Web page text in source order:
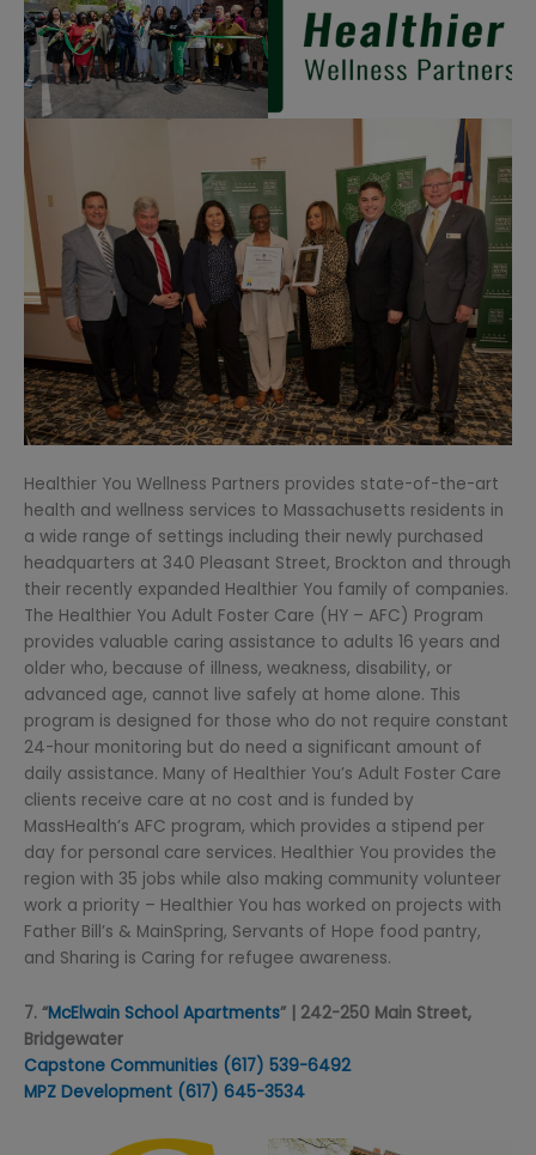
Healthier You Wellness Partners provides state-of-the-art
health and wellness services to Massachusetts residents in
a wide range of settings including their newly purchased
headquarters at 340 Pleasant Street, Brockton and through
their recently expanded Healthier You family of companies.
The Healthier You Adult Foster Care (HY – AFC) Program
provides valuable caring assistance to adults 16 years and
older who, because of illness, weakness, disability, or
advanced age, cannot live safely at home alone. This
program is designed for those who do not require constant
24-hour monitoring but do need a significant amount of
daily assistance. Many of Healthier You’s Adult Foster Care
clients receive care at no cost and is funded by
MassHealth’s AFC program, which provides a stipend per
day for personal care services. Healthier You provides the
region with 35 jobs while also making community volunteer
work a priority – Healthier You has worked on projects with
Father Bill’s & MainSpring, Servants of Hope food pantry,
and Sharing is Caring for refugee awareness.
7. “McElwain School Apartments” | 242-250 Main Street,
Bridgewater
Capstone Communities (617) 539-6492
MPZ Development (617) 645-3534